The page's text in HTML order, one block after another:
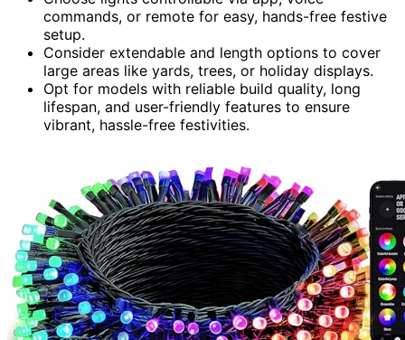
commands, or remote for easy, hands-free festive
setup.
Consider extendable and length options to cover
large areas like yards, trees, or holiday displays.
Opt for models with reliable build quality, long
lifespan, and user-friendly features to ensure
vibrant, hassle-free festivities.